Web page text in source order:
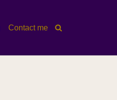
Contact me